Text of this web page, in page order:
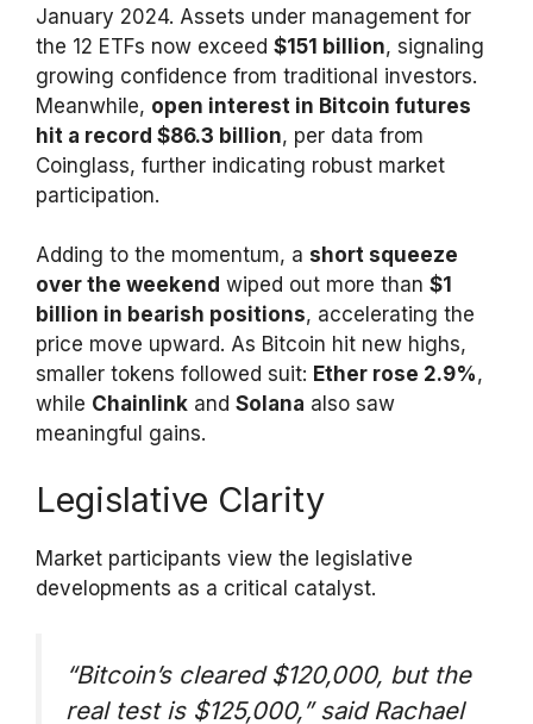
January 2024. Assets under management for
the 12 ETFs now exceed $151 billion, signaling
growing confidence from traditional investors.
Meanwhile, open interest in Bitcoin futures
hit a record $86.3 billion, per data from
Coinglass, further indicating robust market
participation.
Adding to the momentum, a short squeeze
over the weekend wiped out more than $1
billion in bearish positions, accelerating the
price move upward. As Bitcoin hit new highs,
smaller tokens followed suit: Ether rose 2.9%,
while Chainlink and Solana also saw
meaningful gains.
Legislative Clarity
Market participants view the legislative
developments as a critical catalyst.
“Bitcoin’s cleared $120,000, but the
real test is $125,000,”said Rachael